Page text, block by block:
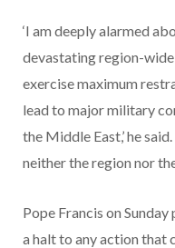
‘I am deeply alarmed
devastating region-
exercise maximum
lead to major military
the Middle East,’ he
neither the region nor
Pope Francis on
a halt to any action that